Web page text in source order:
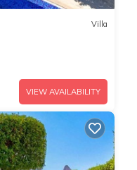
Villa
VIEW AVAILABILITY